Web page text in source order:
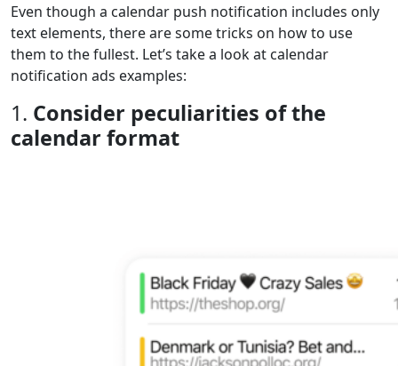
Even though a calendar push notification includes only
text elements, there are some tricks on how to use
them to the fullest. Let’s take a look at calendar
notification ads examples:
1. Consider peculiarities of the
calendar format